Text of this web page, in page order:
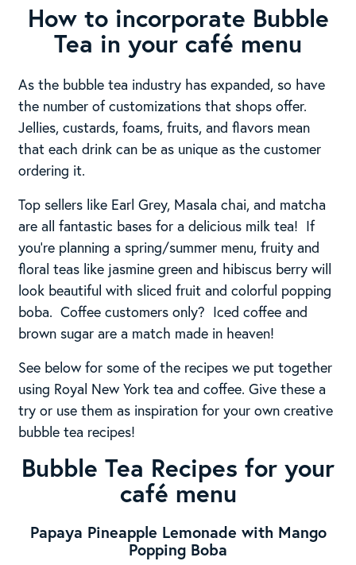
How to incorporate Bubble
Tea in your café menu
As the bubble tea industry has expanded, so have
the number of customizations that shops offer.
Jellies, custards, foams, fruits, and flavors mean
that each drink can be as unique as the customer
ordering it.
Top sellers like Earl Grey, Masala chai, and matcha
are all fantastic bases for a delicious milk tea! If
you’re planning a spring/summer menu, fruity and
floral teas like jasmine green and hibiscus berry will
look beautiful with sliced fruit and colorful popping
boba. Coffee customers only? Iced coffee and
brown sugar are a match made in heaven!
See below for some of the recipes we put together
using Royal New York tea and coffee. Give these a
try or use them as inspiration for your own creative
bubble tea recipes!
Bubble Tea Recipes for your
café menu
Papaya Pineapple Lemonade with Mango
Popping Boba